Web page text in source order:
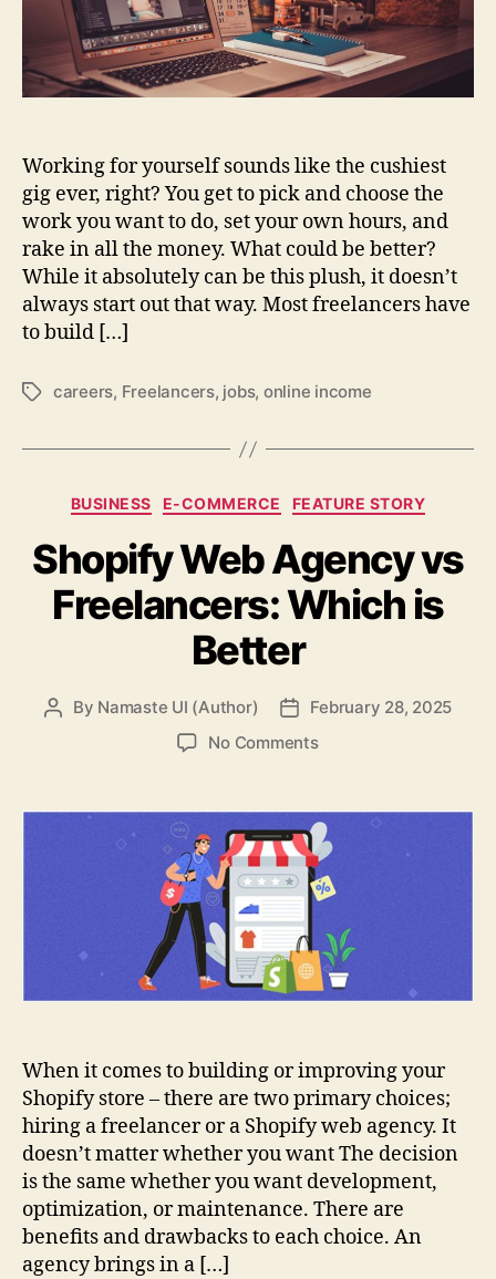
Working for yourself sounds like the cushiest
gig ever, right? You get to pick and choose the
work you want to do, set your own hours, and
rake in all the money. What could be better?
While it absolutely can be this plush, it doesn’t
always start out that way. Most freelancers have
to build […]
Tagscareers, Freelancers, jobs, online income
Categories
BUSINESS E-COMMERCE FEATURE STORY
Shopify Web Agency vs
Freelancers: Which is
Better
Post
By Namaste UI (Author)
Post
date
February 28, 2025
No Commentson
Agency
vs
Freelancers:
Which
Better
When it comes to building or improving your
Shopify store – there are two primary choices;
hiring a freelancer or a Shopify web agency. It
doesn’t matter whether you want The decision
is the same whether you want development,
optimization, or maintenance. There are
benefits and drawbacks to each choice. An
agency brings in a […]